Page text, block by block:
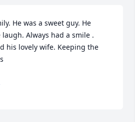
He was a sweet guy. He
Always had a smile .
his lovely wife. Keeping the